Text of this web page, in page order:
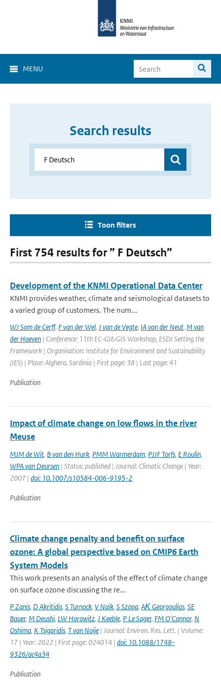
MENU
Search results
Toon filters
First 754 results for ” F Deutsch”
Development of the KNMI Operational Data Center
KNMI provides weather, climate and seismological datasets to
a varied group of customers. The num...
WJ Som de Cerff, F van der Wel, J van de Vegte, IA van der Neut, M van
der Hoeven | Conference: 11th EC-GI&GIS Workshop, ESDI Setting the
Framework | Organisation: Institute for Environment and Sustainability
(IES) | Place: Alghero, Sardinia | First page: 38 | Last page: 41
Publication
Impact of climate change on low flows in the river
Meuse
MJM de Wit, B van den Hurk, PMM Warmerdam, PJJF Torfs, E Roulin,
WPA van Deursen | Status: published | Journal: Climatic Change | Year:
2007 | doi: 10.1007/s10584-006-9195-2
Publication
Climate change penalty and benefit on surface
ozone: A global perspective based on CMIP6 Earth
System Models
This work presents an analysis of the effect of climate change
on surface ozone discussing the re...
P Zanis, D Akritidis, S Turnock, V Naik, S Szopa, AΚ Georgoulias, SE
Bauer, M Deushi, LW Horowitz, J Keeble, P Le Sager, FM O'Connor, N
Oshima, K Tsigaridis, T van Noije | Journal: Environ. Res. Lett. | Volume:
17 | Year: 2022 | First page: 024014 | doi: 10.1088/1748-
9326/ac4a34
Publication